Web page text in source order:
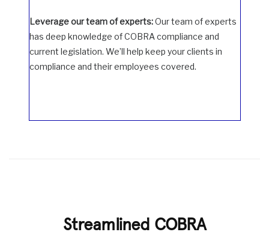
Leverage our team of experts:Our team of experts
has deep knowledge of COBRA compliance and
current legislation. We’ll help keep your clients in
compliance and their employees covered.
Streamlined COBRA